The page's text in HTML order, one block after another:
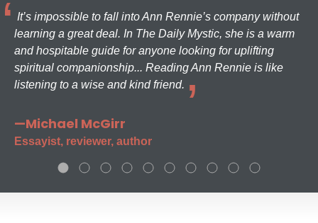
It’s impossible to fall into Ann Rennie’s company without
learning a great deal. In The Daily Mystic, she is a warm
and hospitable guide for anyone looking for uplifting
spiritual companionship... Reading Ann Rennie is like
listening to a wise and kind friend.
—Michael McGirr
Essayist, reviewer, author